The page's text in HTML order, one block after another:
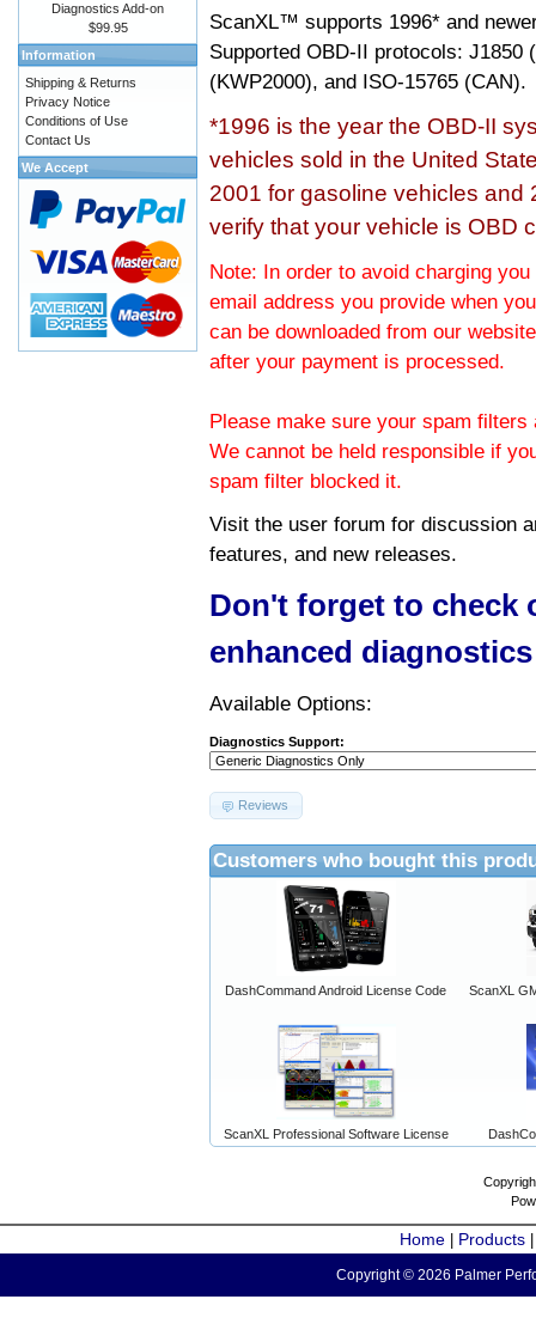
ScanXL™ supports 1996* and
Supported OBD-II protocols: J1850
(KWP2000), and ISO-15765 (CAN).
*1996 is the year the OBD-II
vehicles sold in the United
2001 for gasoline vehicles and
verify that your vehicle is OBD
Note: In order to avoid charging
email address you provide when
can be downloaded from our
after your payment is processed.
Please make sure your spam
We cannot be held responsible if
spam filter blocked it.
Visit the user forum for discussion
features, and new releases.
Don't forget to check
enhanced
Available Options:
Diagnostics Support:
Reviews
Customers who bought this
DashCommand Android License Code ScanXL
ScanXL Professional Software License
Diagnostics Add-on
$99.95
Information
Shipping & Returns
Privacy Notice
Conditions of Use
Contact Us
We Accept
Home Products
Copyright © 2026 Palmer